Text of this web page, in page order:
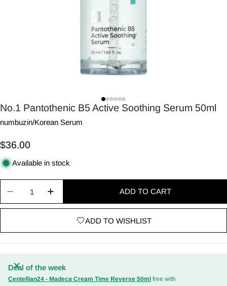
No.1 Pantothenic B5 Active Soothing Serum 50ml
numbuzin/Korean Serum
Regular
price
$36.00
Available in stock
ADD TO CART
ADD TO WISHLIST
Deal of the week
Centellian24 - Madeca Cream Time Reverse 50ml free with